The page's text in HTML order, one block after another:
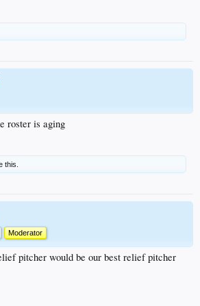
roster is aging
this.
Moderator
pitcher would be our best relief pitcher